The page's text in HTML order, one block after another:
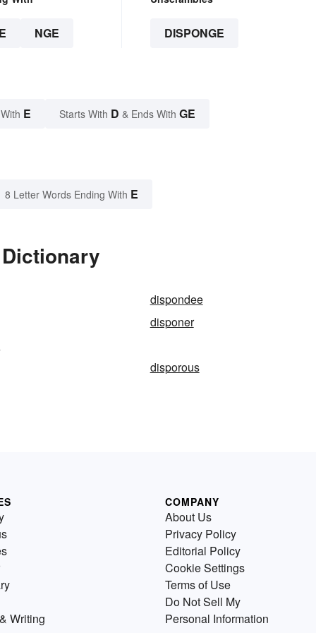
NGE DISPONGE
E Starts With D & Ends With GE
8 Letter Words Ending With E
dispondee
disponer
disporous
Writing
COMPANY
About Us
Privacy Policy
Editorial Policy
Cookie Settings
Terms of Use
Do Not Sell My
Personal Information